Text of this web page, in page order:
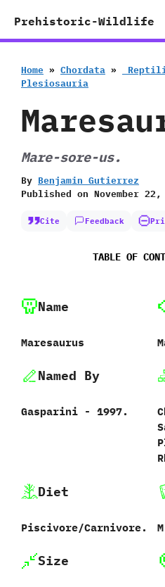
Prehistoric-Wildlife
Home » Chordata »
‬Plesiosauria
Mare-sore-us.
By Benjamin Gutierrez
Published on November 22,
Cite Feedback
TABLE OF
Name
Maresaurus
Named By
Gasparini‭ ‬-‭ ‬1997.
Diet
Piscivore/Carnivore.
Size